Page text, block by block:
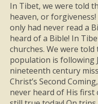
In Tibet, we were told
heaven, or
only had never read a
heard of a Bible! In
churches. We were
population is following
nineteenth century
Christ’s Second
never heard of His first